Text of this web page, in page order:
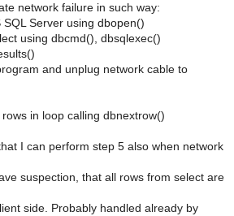
network failure in such way:
Server using dbopen()
using dbcmd(), dbsqlexec()
and unplug network cable to
in loop calling dbnextrow()
I can perform step 5 also when network
suspection, that all rows from select are
side. Probably handled already by